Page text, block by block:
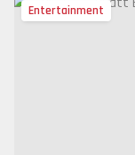
Entertainment